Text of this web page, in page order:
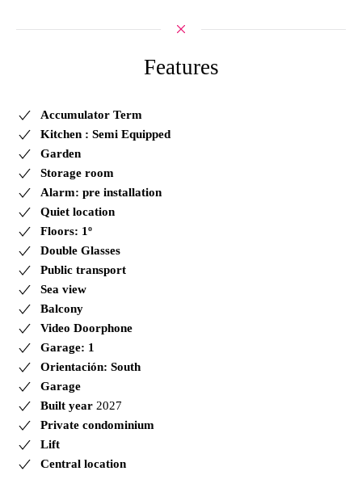
Features
Accumulator Term
Kitchen : Semi Equipped
Garden
Storage room
Alarm: pre installation
Quiet location
Floors: 1º
Double Glasses
Public transport
Sea view
Balcony
Video Doorphone
Garage: 1
Orientación: South
Garage
Built year 2027
Private condominium
Lift
Central location